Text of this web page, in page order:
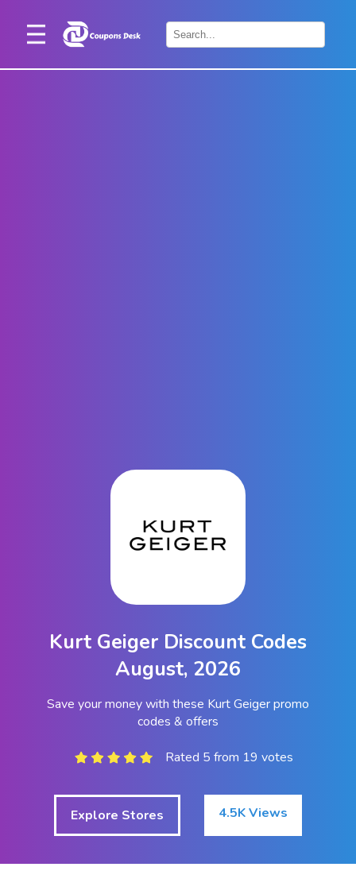
Home
Kurt Geiger Discount Codes
August, 2026
Save your money with these Kurt Geiger promo
codes & offers
Rated 5 from 19 votes
Explore Stores 4.5K Views